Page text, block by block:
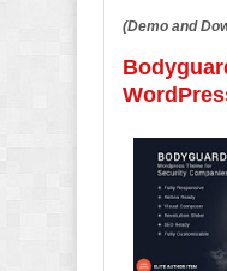
(Demo and